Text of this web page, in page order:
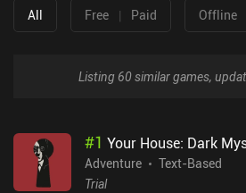
All Free | Paid Offline
Listing 60 similar games,
#1 Your House: Dark
Adventure
Text-Based
Trial